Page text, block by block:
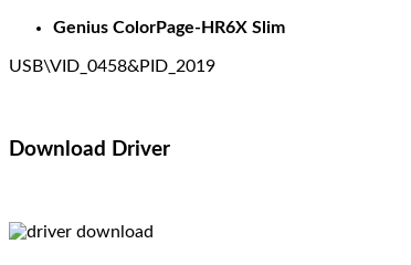
Genius ColorPage-HR6X Slim
USB\VID_0458&PID_2019
Download Driver